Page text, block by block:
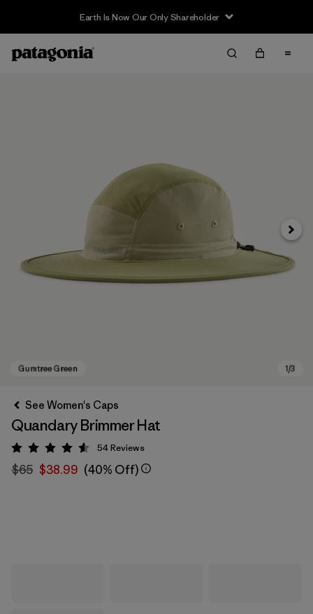
Earth Is Now Our Only Shareholder
Next
See Women's Caps
Quandary Brimmer Hat
Rating: 4.6 / 5
54Reviews
$65 $38.99 (40% Off)